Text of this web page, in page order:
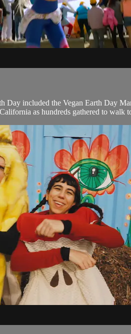
Day included the Vegan Earth Day
as hundreds gathered to walk